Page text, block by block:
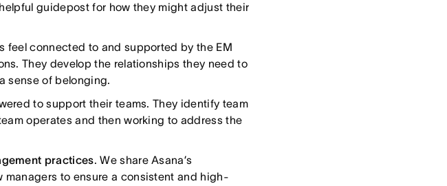
guidepost for how they might adjust their
feel connected to and supported by the EM
They develop the relationships they need to
sense of belonging.
to support their teams. They identify team
operates and then working to address the
practices. We share Asana’s
to ensure a consistent and high-